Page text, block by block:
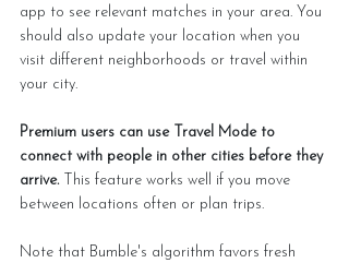
app to see relevant matches in your area. You
should also update your location when you
visit different neighborhoods or travel within
your city.
Premium users can use Travel Mode to
connect with people in other cities before they
arrive. This feature works well if you move
between locations often or plan trips.
Note that Bumble's algorithm favors fresh